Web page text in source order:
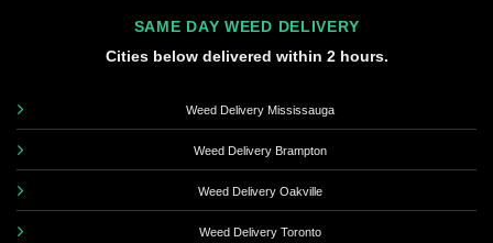
SAME DAY WEED DELIVERY
Cities below delivered within 2 hours.
Weed Delivery Mississauga
Weed Delivery Brampton
Weed Delivery Oakville
Weed Delivery Toronto